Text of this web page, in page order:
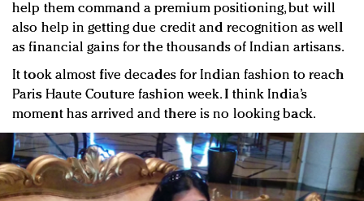
help them command a premium positioning, but will
also help in getting due credit and recognition as well
as financial gains for the thousands of Indian artisans.
It took almost five decades for Indian fashion to reach
Paris Haute Couture fashion week. I think India’s
moment has arrived and there is no looking back.